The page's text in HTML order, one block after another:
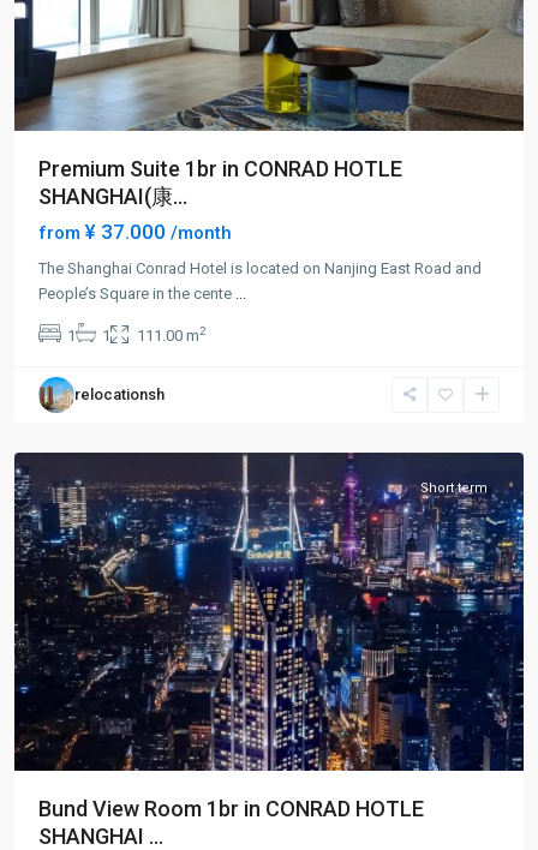
Premium Suite 1br in CONRAD HOTLE
SHANGHAI(康...
from ¥ 37.000 /month
The Shanghai Conrad Hotel is located on Nanjing East Road and
People’s Square in the cente
1 1 111.00 m2
relocationsh
Square,
Huang
Pu
Short term
Bund View Room 1br in CONRAD HOTLE
SHANGHAI ...